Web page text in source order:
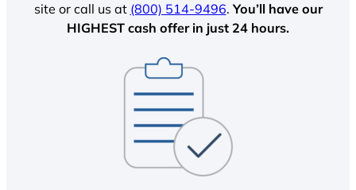
site or call us at (800) 514-9496.You’ll have our
HIGHEST cash offer in just 24 hours.